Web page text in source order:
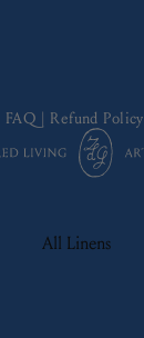
All Linens
FAQ | Refund Policy